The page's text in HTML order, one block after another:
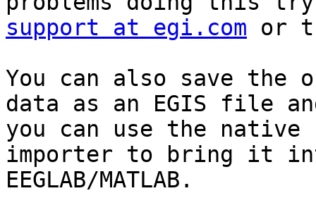
support at egi.com or
You can also save the
data as an EGIS file
you can use the native
importer to bring it
EEGLAB/MATLAB.